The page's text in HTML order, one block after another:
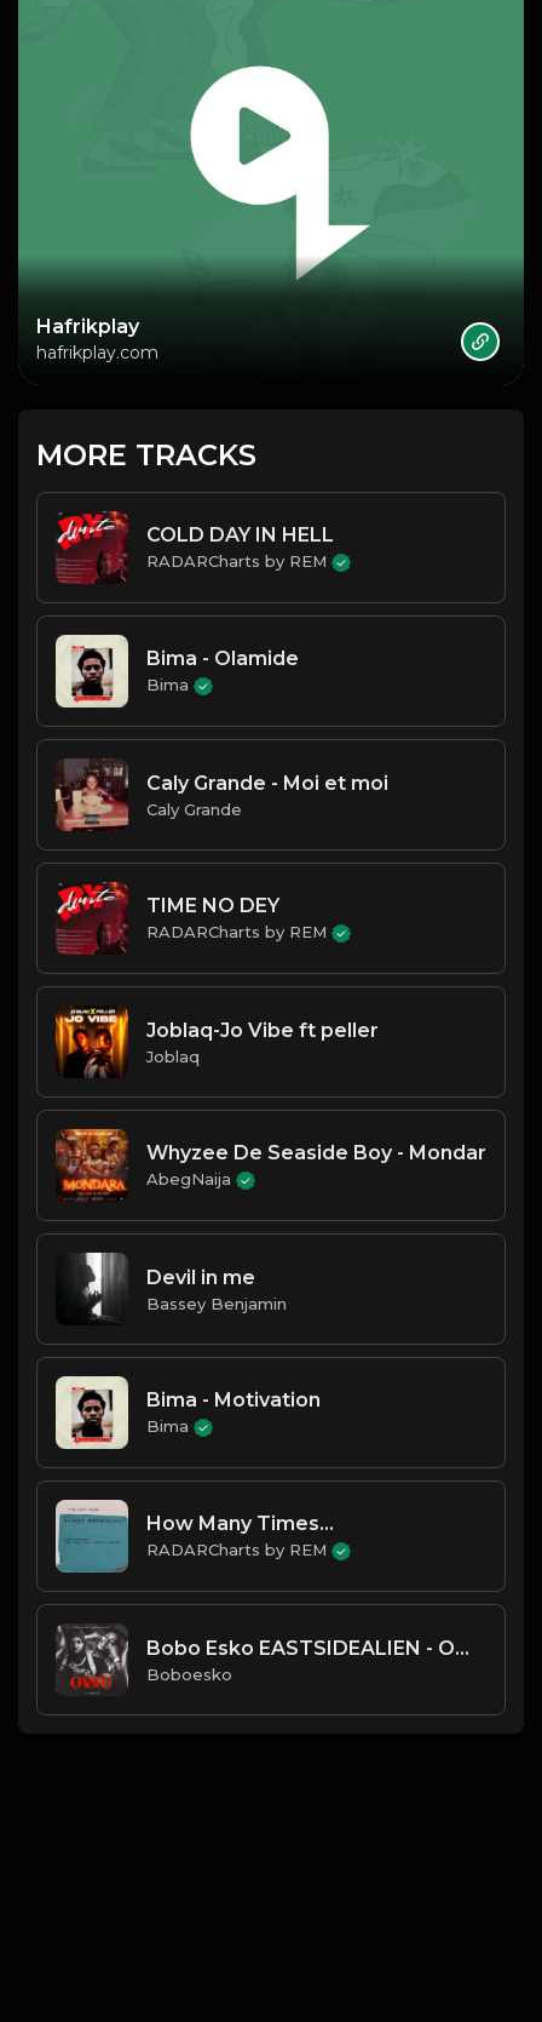
Hafrikplay
hafrikplay.com
MORE TRACKS
COLD DAY IN HELL
RADARCharts by REM
Bima - Olamide
Bima
Caly Grande - Moi et moi
Caly Grande
TIME NO DEY
RADARCharts by REM
Joblaq-Jo Vibe ft peller
Joblaq
Whyzee De Seaside Boy - Mondar
AbegNaija
Devil in me
Bassey Benjamin
Bima - Motivation
Bima
How Many Times...
RADARCharts by REM
Bobo Esko EASTSIDEALIEN - OWU
Boboesko